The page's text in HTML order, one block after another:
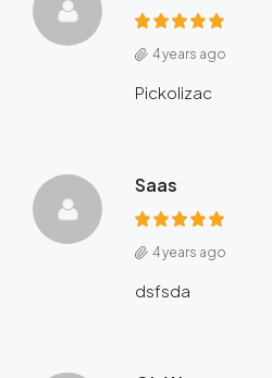
4 years ago
Pickolizac
Saas
4 years ago
dsfsda